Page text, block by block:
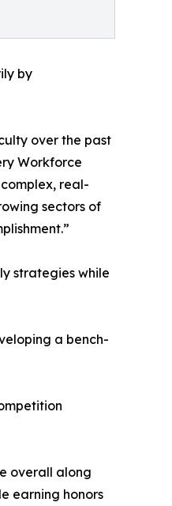
by
over the past
Workforce
real-
sectors of
strategies while
a bench-
overall along
earning honors